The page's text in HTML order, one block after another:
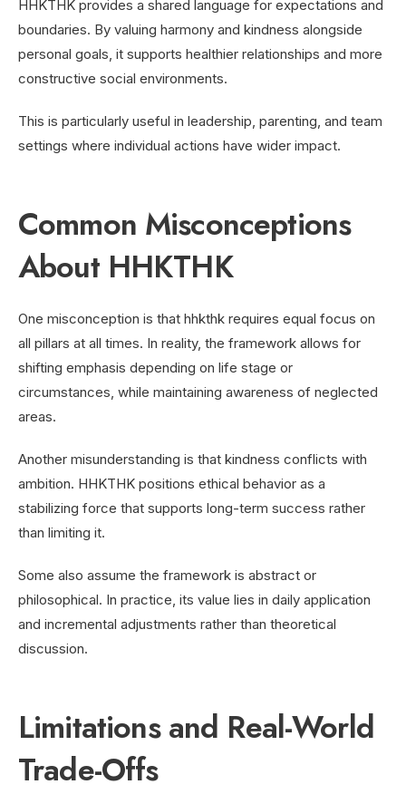
HHKTHK provides a shared language for expectations and
boundaries. By valuing harmony and kindness alongside
personal goals, it supports healthier relationships and more
constructive social environments.
This is particularly useful in leadership, parenting, and team
settings where individual actions have wider impact.
Common Misconceptions
About HHKTHK
One misconception is that hhkthk requires equal focus on
all pillars at all times. In reality, the framework allows for
shifting emphasis depending on life stage or
circumstances, while maintaining awareness of neglected
areas.
Another misunderstanding is that kindness conflicts with
ambition. HHKTHK positions ethical behavior as a
stabilizing force that supports long-term success rather
than limiting it.
Some also assume the framework is abstract or
philosophical. In practice, its value lies in daily application
and incremental adjustments rather than theoretical
discussion.
Limitations and Real-World
Trade-Offs